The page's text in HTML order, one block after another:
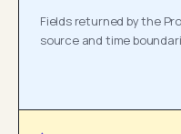
Fields returned by the
source and time